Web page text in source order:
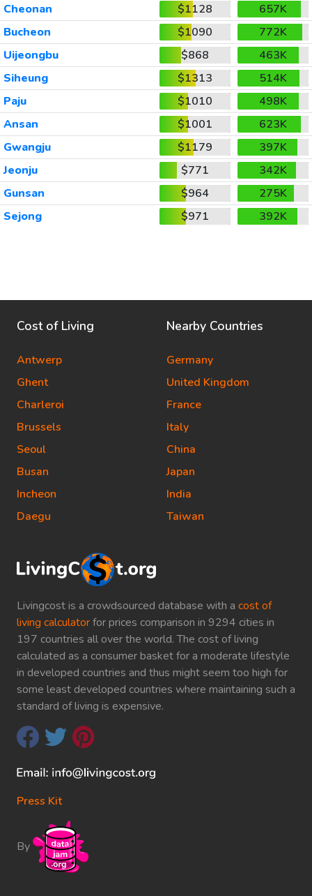
Cheonan
$1128
657K
Bucheon
$1090
772K
Uijeongbu
$868
463K
Siheung
$1313
514K
Paju
$1010
498K
Ansan
$1001
623K
Gwangju
$1179
397K
Jeonju
$771
342K
Gunsan
$964
275K
Sejong
$971 392K
Livingcost is a crowdsourced database with a cost of
living calculatorfor prices comparison in 9294 cities in
197 countries all over the world. The cost of living
calculated as a consumer basket for a moderate lifestyle
in developed countries and thus might seem too high for
some least developed countries where maintaining such a
standard of living is expensive.
Press Kit
By
Cost of Living
Antwerp
Ghent
Charleroi
Brussels
Seoul
Busan
Incheon
Daegu
Nearby Countries
Germany
United Kingdom
France
Italy
China
Japan
India
Taiwan